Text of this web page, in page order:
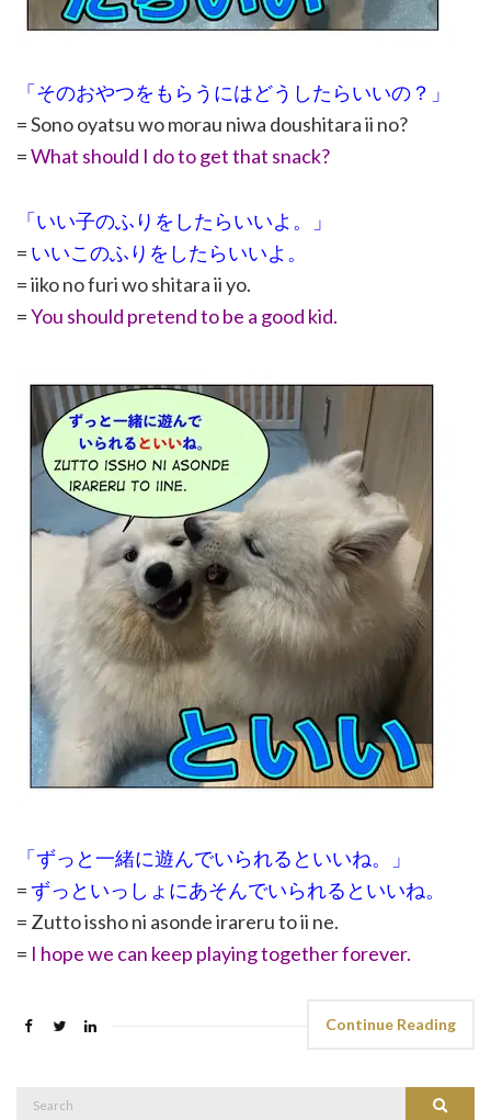
「そのおやつをもらうにはどうしたらいいの？」
= Sono oyatsu wo morau niwa doushitara ii no?
=What should I do to get that snack?
「いい子のふりをしたらいいよ。」
= いいこのふりをしたらいいよ。
= iiko no furi wo shitara ii yo.
=You should pretend to be a good kid.
「ずっと一緒に遊んでいられるといいね。」
=ずっといっしょにあそんでいられるといいね。
= Zutto issho ni asonde irareru to ii ne.
= I hope we can keep playing together forever.
Continue Reading
Search
Search